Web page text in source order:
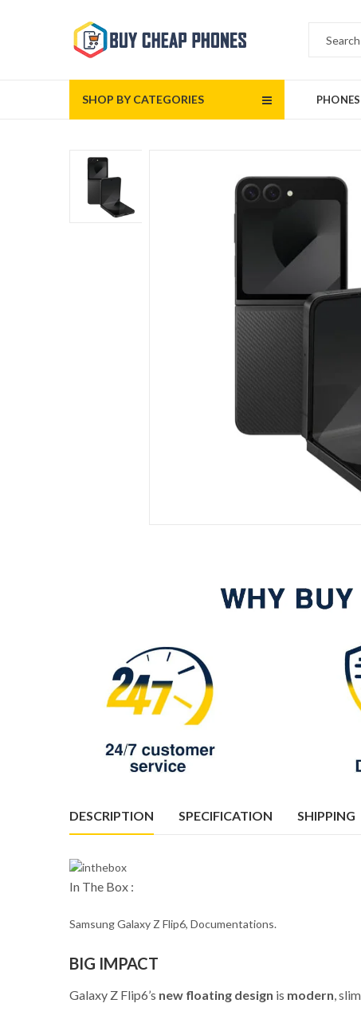
SHOP BY CATEGORIES PHONES
DESCRIPTION SPECIFICATION SHIPPING
In The Box :
Samsung Galaxy Z Flip6, Documentations.
BIG IMPACT
Galaxy Z Flip6’s new floating design is modern,